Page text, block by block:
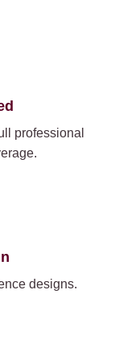
professional
designs.